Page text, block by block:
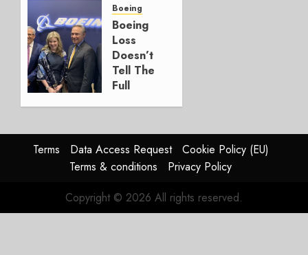
Timing
Problem
JULY 29,
2026
0
Boeing
Boeing
Loss
Doesn’t
Tell The
Full
0
Terms Data Access Request
Cookie Policy (EU)
Terms & conditions
Privacy Policy
Copyright © 2026 All rights reserved.